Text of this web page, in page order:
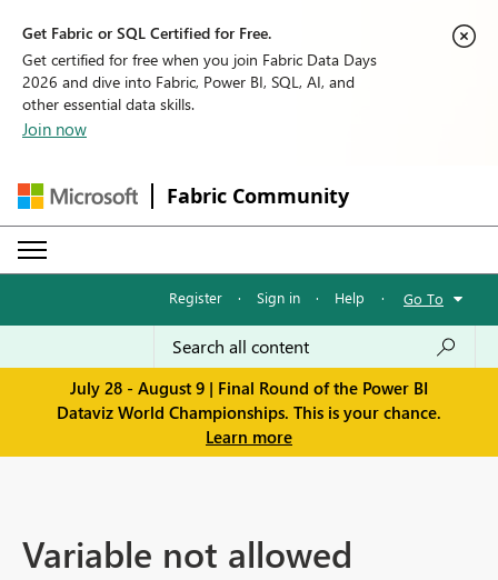
Get Fabric or SQL Certified for Free.
Get certified for free when you join Fabric Data Days
2026 and dive into Fabric, Power BI, SQL, AI, and
other essential data skills.
Join now
Fabric Community
Register · Sign in · Help · Go To
July 28 - August 9 | Final Round of the Power BI
Dataviz World Championships. This is your chance.
Learn more
Variable not allowed